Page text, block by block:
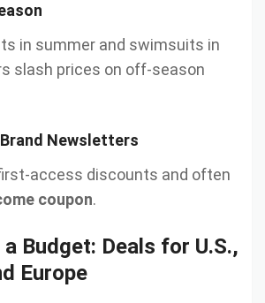
in summer and swimsuits in
slash prices on off-season
Newsletters
access discounts and often
coupon.
Budget: Deals for U.S.,
Europe